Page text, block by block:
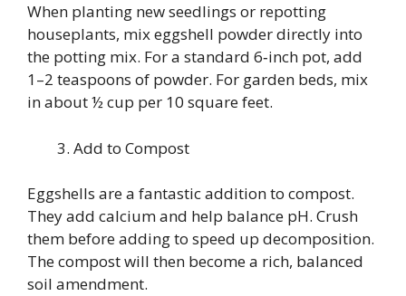
When planting new seedlings or repotting
houseplants, mix eggshell powder directly into
the potting mix. For a standard 6‑inch pot, add
1–2 teaspoons of powder. For garden beds, mix
in about ½ cup per 10 square feet.
Add to Compost
Eggshells are a fantastic addition to compost.
They add calcium and help balance pH. Crush
them before adding to speed up decomposition.
The compost will then become a rich, balanced
soil amendment.